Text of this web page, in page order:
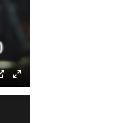
fullscreen